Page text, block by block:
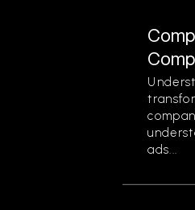
ads...